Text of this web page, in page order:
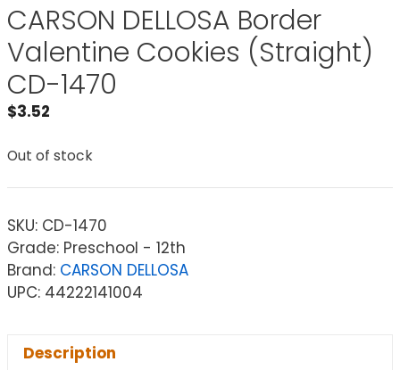
CARSON DELLOSA Border
Valentine Cookies (Straight)
CD-1470
$3.52
Out of stock
SKU: CD-1470
Grade: Preschool - 12th
Brand: CARSON DELLOSA
UPC: 44222141004
Description